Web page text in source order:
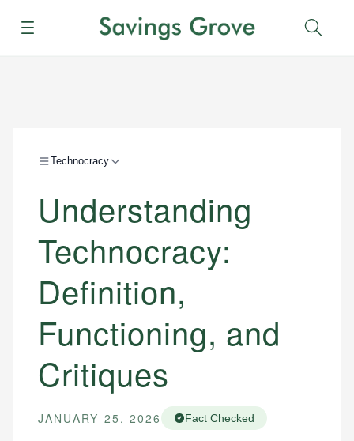
Menu
Technocracy
Understanding
Technocracy:
Definition,
Functioning, and
Critiques
JANUARY 25, 2026 Fact Checked